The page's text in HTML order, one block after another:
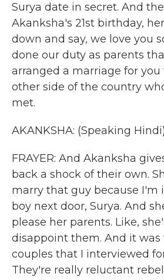
Surya date in secret. And
Akanksha's 21st birthday,
down and say, we love you
done our duty as parents
arranged a marriage for
other side of the country
met.
AKANKSHA: (Speaking
FRAYER: And Akanksha
back a shock of their own.
marry that guy because I'm
boy next door, Surya. And
please her parents. Like,
disappoint them. And it was
couples that I interviewed
They're really reluctant